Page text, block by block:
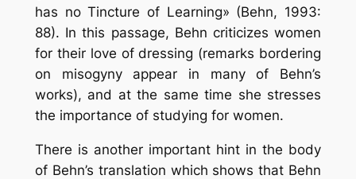
has no Tincture of Learning» (Behn, 1993:
88). In this passage, Behn criticizes women
for their love of dressing (remarks bordering
on misogyny appear in many of Behn’s
works), and at the same time she stresses
the importance of studying for women.
There is another important hint in the body
of Behn’s translation which shows that Behn